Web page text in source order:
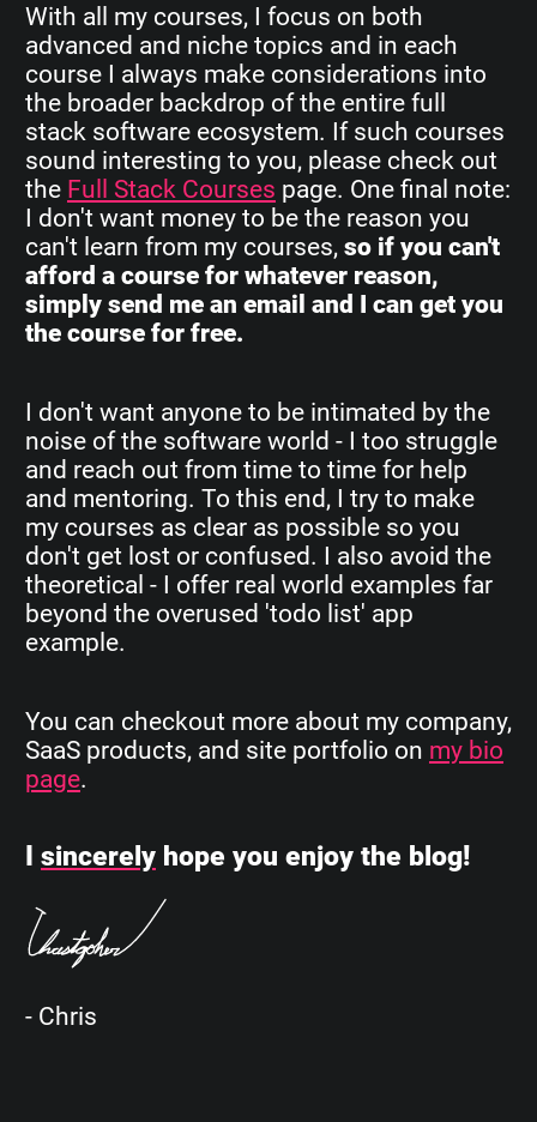
With all my courses, I focus on both
advanced and niche topics and in each
course I always make considerations into
the broader backdrop of the entire full
stack software ecosystem. If such courses
sound interesting to you, please check out
the Full Stack Courses page. One final note:
I don't want money to be the reason you
can't learn from my courses, so if you can't
afford a course for whatever reason,
simply send me an email and I can get you
the course for free.
I don't want anyone to be intimated by the
noise of the software world - I too struggle
and reach out from time to time for help
and mentoring. To this end, I try to make
my courses as clear as possible so you
don't get lost or confused. I also avoid the
theoretical - I offer real world examples far
beyond the overused 'todo list' app
example.
You can checkout more about my company,
SaaS products, and site portfolio on my bio
page.
sincerely hope you enjoy the blog!
- Chris